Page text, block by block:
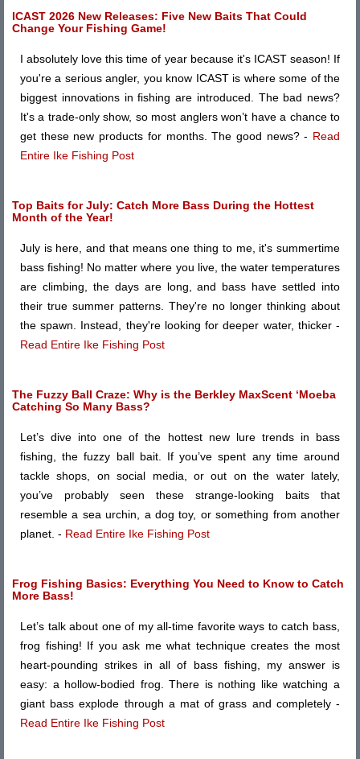
ICAST 2026 New Releases: Five New Baits That Could
Change Your Fishing Game!
I absolutely love this time of year because it's ICAST season! If
you're a serious angler, you know ICAST is where some of the
biggest innovations in fishing are introduced. The bad news?
It's a trade-only show, so most anglers won’t have a chance to
get these new products for months. The good news? - Read
Entire Ike Fishing Post
Top Baits for July: Catch More Bass During the Hottest
Month of the Year!
July is here, and that means one thing to me, it's summertime
bass fishing! No matter where you live, the water temperatures
are climbing, the days are long, and bass have settled into
their true summer patterns. They're no longer thinking about
the spawn. Instead, they're looking for deeper water, thicker -
Read Entire Ike Fishing Post
The Fuzzy Ball Craze: Why is the Berkley MaxScent ‘Moeba
Catching So Many Bass?
Let’s dive into one of the hottest new lure trends in bass
fishing, the fuzzy ball bait. If you’ve spent any time around
tackle shops, on social media, or out on the water lately,
you’ve probably seen these strange-looking baits that
resemble a sea urchin, a dog toy, or something from another
planet. - Read Entire Ike Fishing Post
Frog Fishing Basics: Everything You Need to Know to Catch
More Bass!
Let’s talk about one of my all-time favorite ways to catch bass,
frog fishing! If you ask me what technique creates the most
heart-pounding strikes in all of bass fishing, my answer is
easy: a hollow-bodied frog. There is nothing like watching a
giant bass explode through a mat of grass and completely -
Read Entire Ike Fishing Post